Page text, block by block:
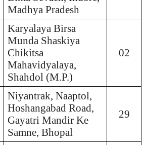
Madhya Pradesh
Karyalaya Birsa
Munda Shaskiya
Chikitsa
Mahavidyalaya,
Shahdol (M.P.)
02
Niyantrak, Naaptol,
Hoshangabad Road,
Gayatri Mandir Ke
Samne, Bhopal
29